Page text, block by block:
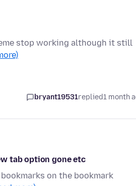
stop working although it still
bryant19531replied1 month
tab option gone etc
on the bookmark